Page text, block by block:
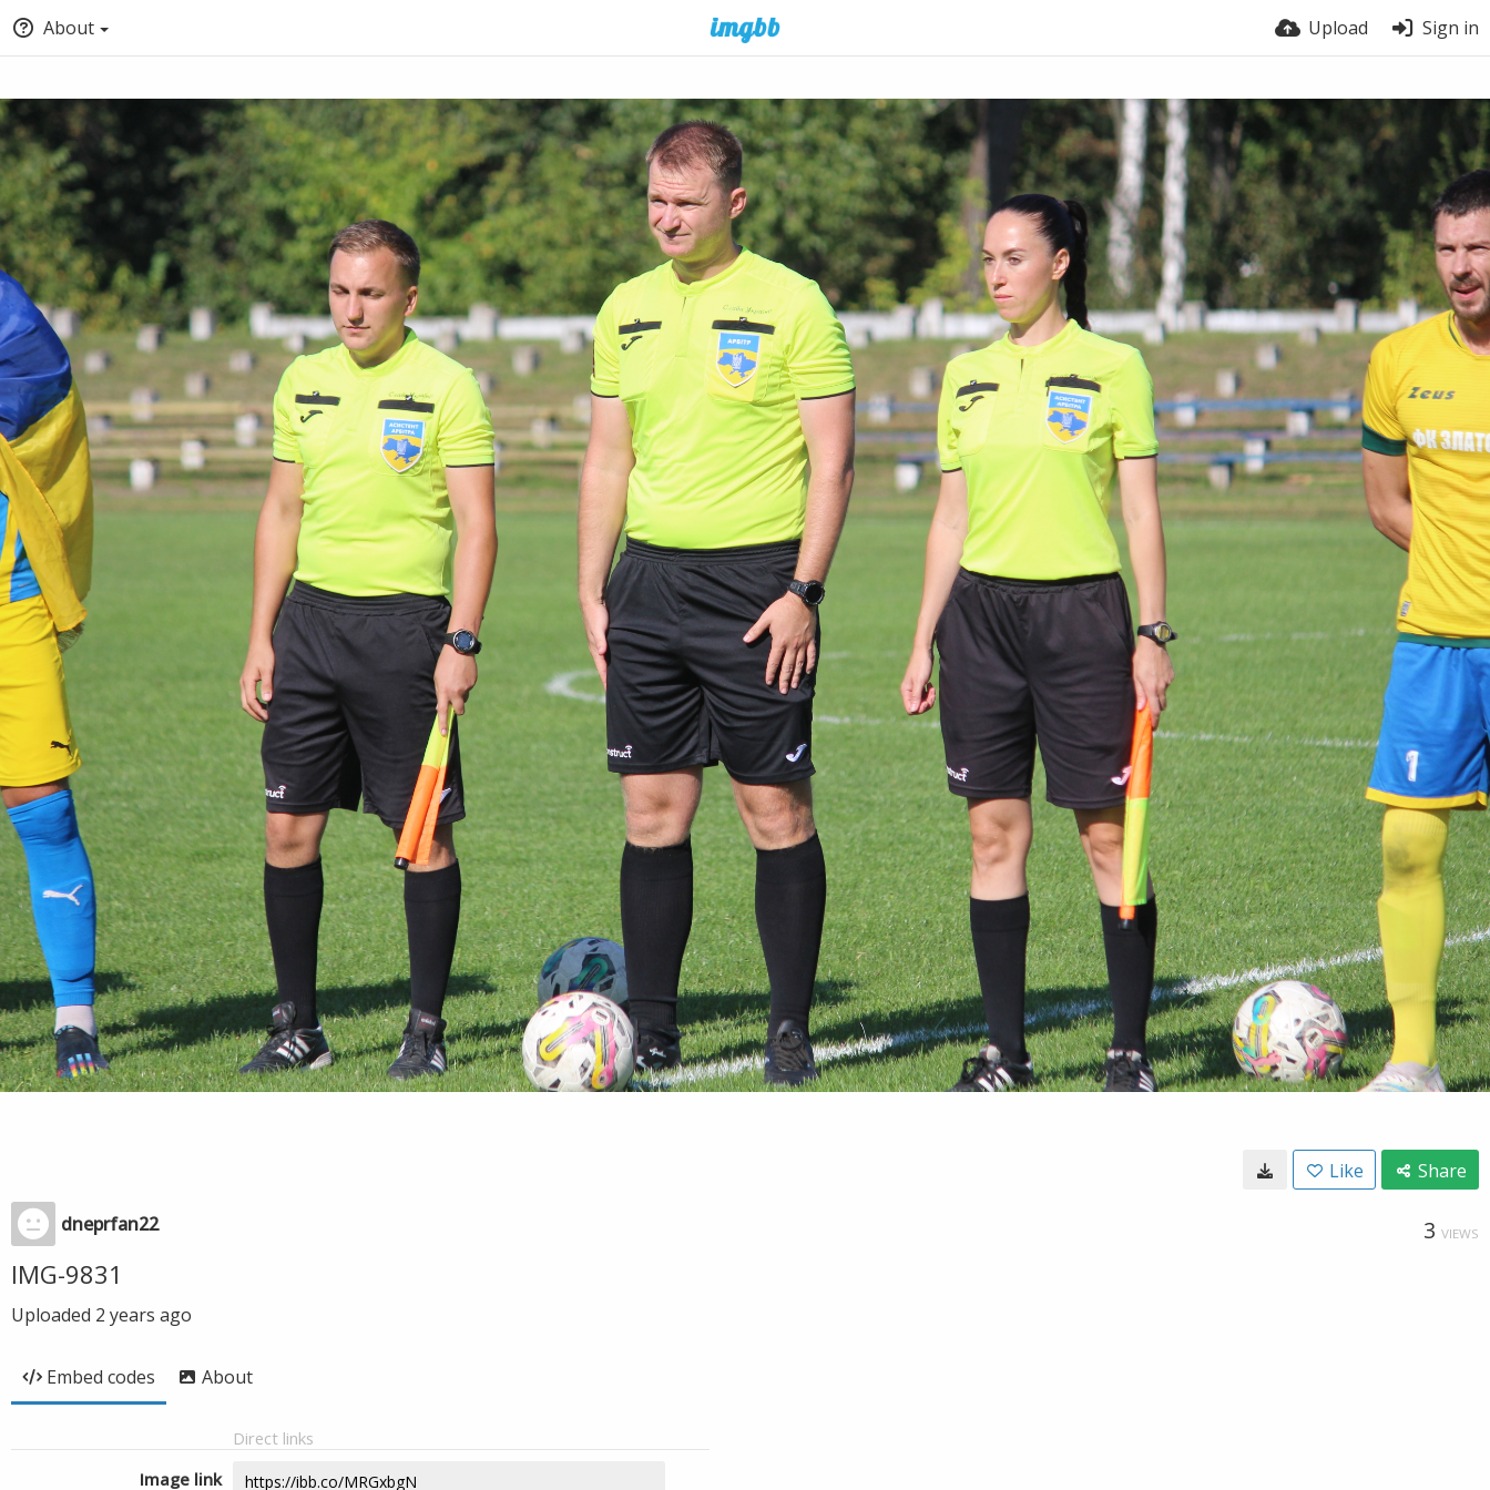
About Upload Sign in
Like Share
dneprfan22 3 VIEWS
IMG-9831
Uploaded 2 years ago
Embed codes About
Direct links
Image link